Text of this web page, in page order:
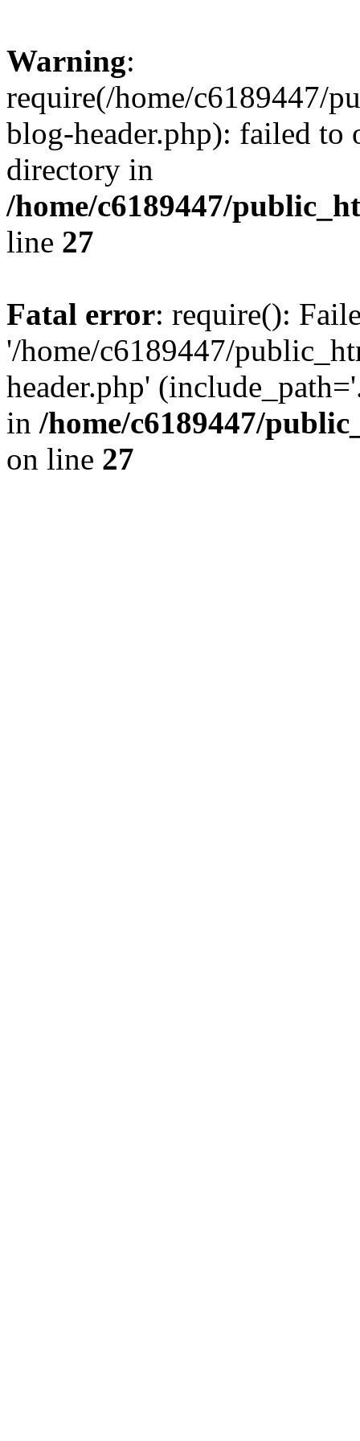
Warning:
require(/home/c6189447/
blog-header.php): failed to
directory in
/home/c6189447/
line 27
Fatal error: require():
'/home/c6189447/
header.php'
in /home/c6189447/
on line 27